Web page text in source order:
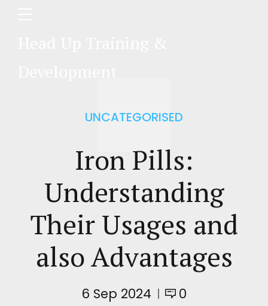
UNCATEGORISED
Iron Pills:
Understanding
Their Usages and
also Advantages
6 Sep 2024 0